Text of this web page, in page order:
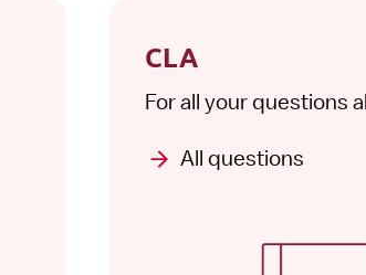
CLA
For all your questions
All questions